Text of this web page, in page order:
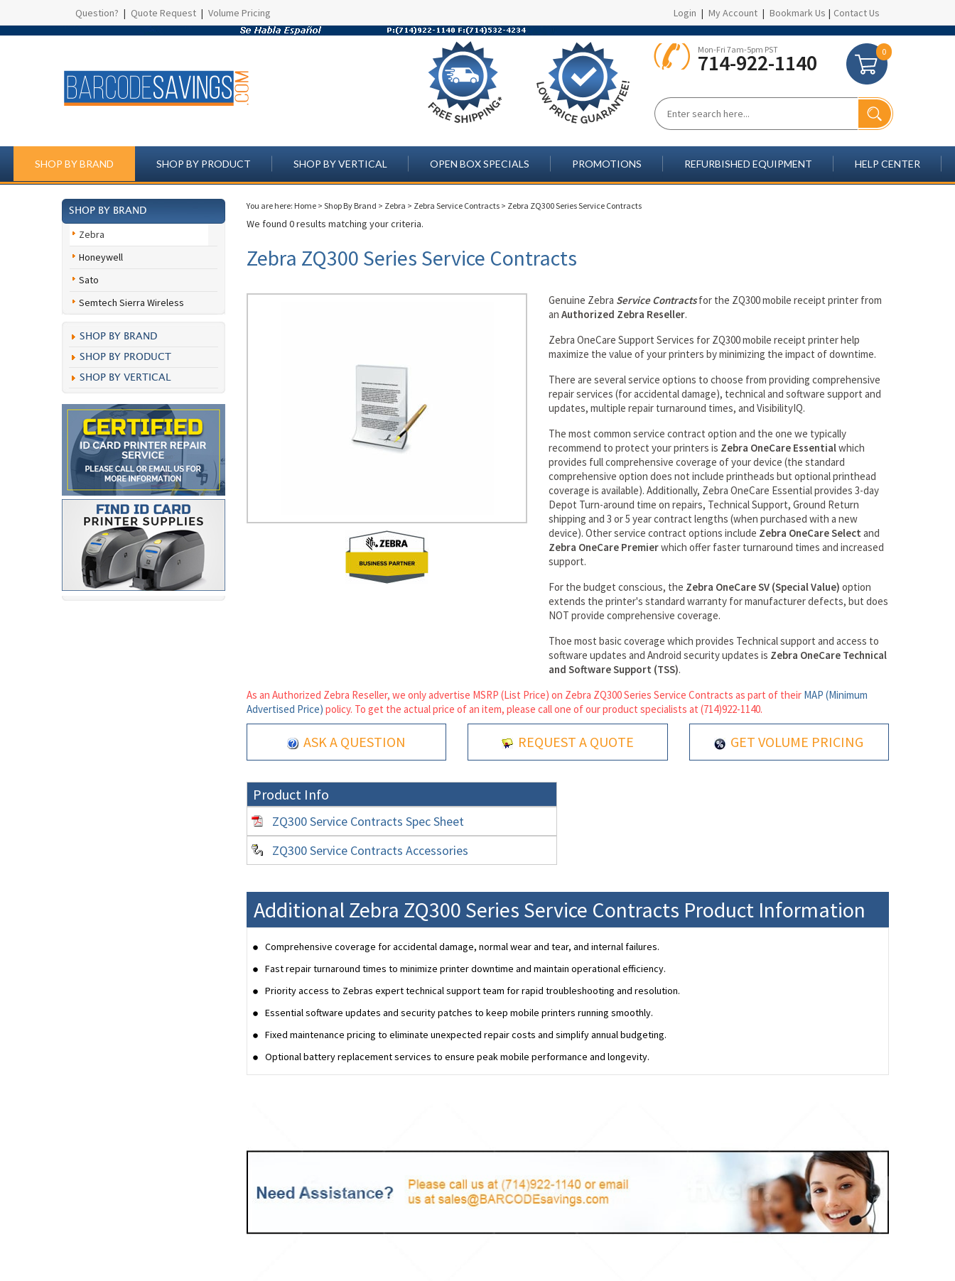
Question? | Quote Request | Volume Pricing Login | My Account | Bookmark Us | Contact Us
Mon-Fri 7am-5pm PST
714-922-1140 0
SHOP BY BRAND SHOP BY PRODUCT SHOP BY VERTICAL OPEN BOX SPECIALS PROMOTIONS REFURBISHED EQUIPMENT HELP CENTER
SHOP BY BRAND
Zebra
Honeywell
Sato
Semtech Sierra Wireless
SHOP BY BRAND
SHOP BY PRODUCT
SHOP BY VERTICAL
You are here: Home > Shop By Brand > Zebra > Zebra Service Contracts > Zebra ZQ300 Series Service Contracts
We found 0 results matching your criteria.
Zebra ZQ300 Series Service Contracts
Genuine Zebra Service Contractsfor the ZQ300 mobile receipt printer from
anAuthorized Zebra Reseller.
Zebra OneCare Support Services for ZQ300 mobile receipt printer help
maximize the value of your printers by minimizing the impact of downtime.
There are several service options to choose from providing comprehensive
repair services (for accidental damage), technical and software support and
updates, multiple repair turnaround times, and VisibilityIQ.
The most common service contract option and the one we typically
recommend to protect your printers is Zebra OneCare Essentialwhich
provides full comprehensive coverage of your device (the standard
comprehensive option does not include printheads but optional printhead
coverage is available). Additionally, Zebra OneCare Essential provides 3-day
Depot Turn-around time on repairs, Technical Support, Ground Return
shipping and 3 or 5 year contract lengths (when purchased with a new
device). Other service contract options include Zebra OneCare Select and
Zebra OneCare Premierwhich offer faster turnaround times and increased
support.
For the budget conscious, the Zebra OneCare SV (Special Value) option
extends the printer's standard warranty for manufacturer defects, but does
NOT provide comprehensive coverage.
Thoe most basic coverage which provides Technical support and access to
software updates and Android security updates is Zebra OneCare Technical
and Software Support (TSS).
As an Authorized Zebra Reseller, we only advertise MSRP (List Price) on Zebra ZQ300 Series Service Contracts as part of their MAP (Minimum
Advertised Price) policy. To get the actual price of an item, please call one of our product specialists at (714)922-1140.
ASK A QUESTION REQUEST A QUOTE GET VOLUME PRICING
Product Info
ZQ300 Service Contracts Spec Sheet
ZQ300 Service Contracts Accessories
Additional Zebra ZQ300 Series Service Contracts Product Information
Comprehensive coverage for accidental damage, normal wear and tear, and internal failures.
Fast repair turnaround times to minimize printer downtime and maintain operational efficiency.
Priority access to Zebras expert technical support team for rapid troubleshooting and resolution.
Essential software updates and security patches to keep mobile printers running smoothly.
Fixed maintenance pricing to eliminate unexpected repair costs and simplify annual budgeting.
Optional battery replacement services to ensure peak mobile performance and longevity.